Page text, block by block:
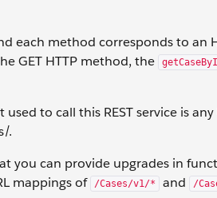
each method corresponds to an
GET HTTP method, the
to call this REST service is
.
you can provide upgrades in
mappings of
/Cases/v1/* and /